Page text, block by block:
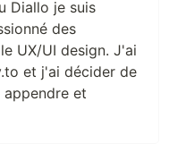
Diallo je suis
des
UX/UI design. J'ai
et j'ai décider de
et